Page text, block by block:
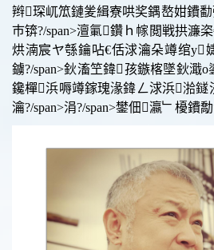
辫琛屼笟鏈夎緝寮哄奖鍝嶅姏鐨
巿锛?/span>澶氭鑽ｈ幏閲戦拱濂
烘湳宸ヤ綔鑰呫€佸浗瀹朵竴绾у
鐪?/span>鈥滀笁鍏孩鏃楁墜鈥濈
鑱樿浜嗕竴鎵瑰湪鍏ㄥ浗浜湁
瀹?/span>涓?/span>鐢佃瀛﹂櫌鐨勪